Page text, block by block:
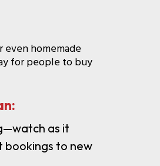
even homemade
for people to buy
as it
bookings to new